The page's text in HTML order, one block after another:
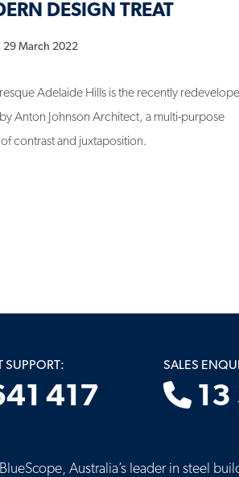
DESIGN TREAT
29 March 2022
Adelaide Hills is the recently
Anton Johnson Architect, a multi-purpose
contrast and juxtaposition.
SUPPORT:
417
SALES
13
Australia’s leader in steel